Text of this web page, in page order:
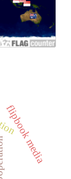
flipbook media